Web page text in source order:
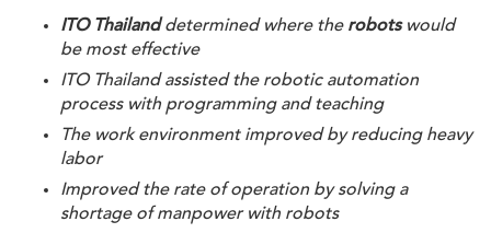
ITO Thailand determined where the robots would
be most effective
ITO Thailand assisted the robotic automation
process with programming and teaching
The work environment improved by reducing heavy
labor
Improved the rate of operation by solving a
shortage of manpower with robots